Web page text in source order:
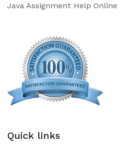
Java Assignment Help Online
Quick links